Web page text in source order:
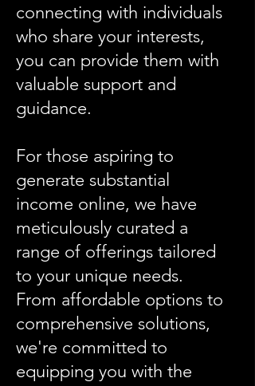
connecting with individuals
who share your interests,
you can provide them with
valuable support and
guidance.​
For those aspiring to
generate substantial
income online, we have
meticulously curated a
range of offerings tailored
to your unique needs.
From affordable options to
comprehensive solutions,
we're committed to
equipping you with the